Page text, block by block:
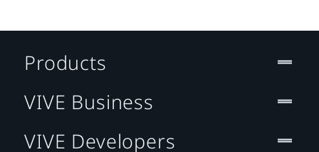
Products
VIVE Business
VIVE Developers